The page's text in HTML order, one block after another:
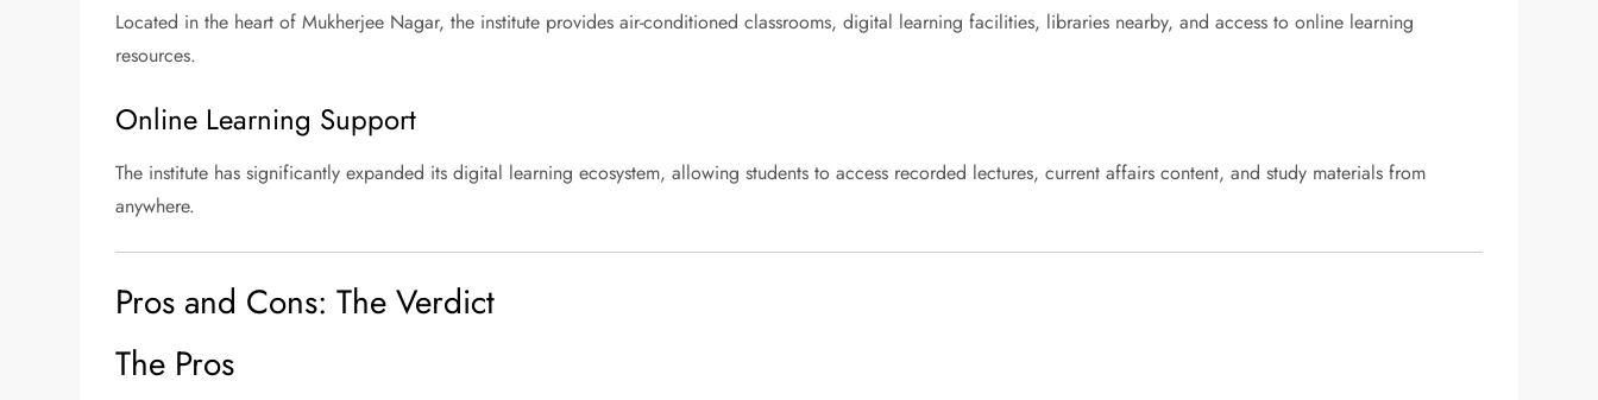
Located in the heart of Mukherjee Nagar, the institute provides air-conditioned classrooms, digital learning facilities, libraries nearby, and access to online learning
resources.
Online Learning Support
The institute has significantly expanded its digital learning ecosystem, allowing students to access recorded lectures, current affairs content, and study materials from
anywhere.
Pros and Cons: The Verdict
The Pros